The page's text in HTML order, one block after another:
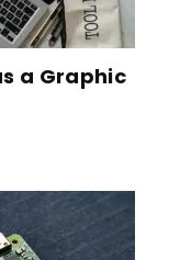
a Graphic